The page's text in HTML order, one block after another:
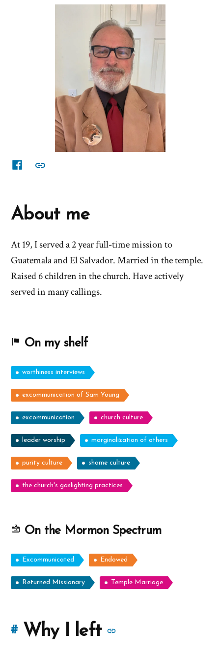
Facebook
other
About me
At 19, I served a 2 year full-time mission to
Guatemala and El Salvador. Married in the temple.
Raised 6 children in the church. Have actively
served in many callings.
On my shelf
worthiness interviews
excommunication of Sam Young
excommunication church culture
leader worship marginalization of others
purity culture shame culture
the church's gaslighting practices
On the Mormon Spectrum
Excommunicated Endowed
Returned Missionary Temple Marriage
#Why I left